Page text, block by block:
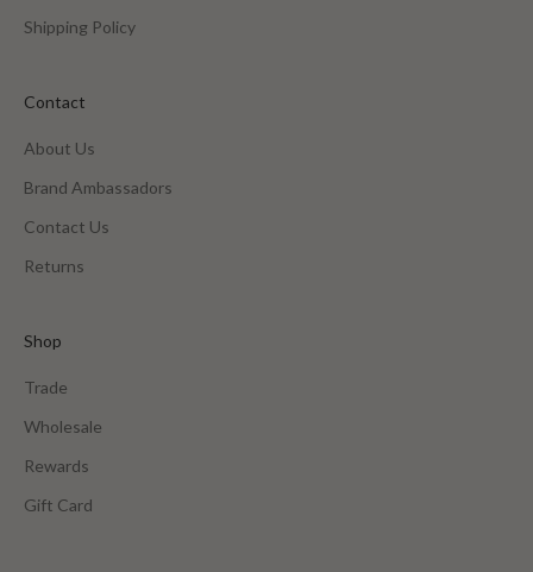
Shipping Policy
Contact
About Us
Brand Ambassadors
Contact Us
Returns
Shop
Trade
Wholesale
Rewards
Gift Card